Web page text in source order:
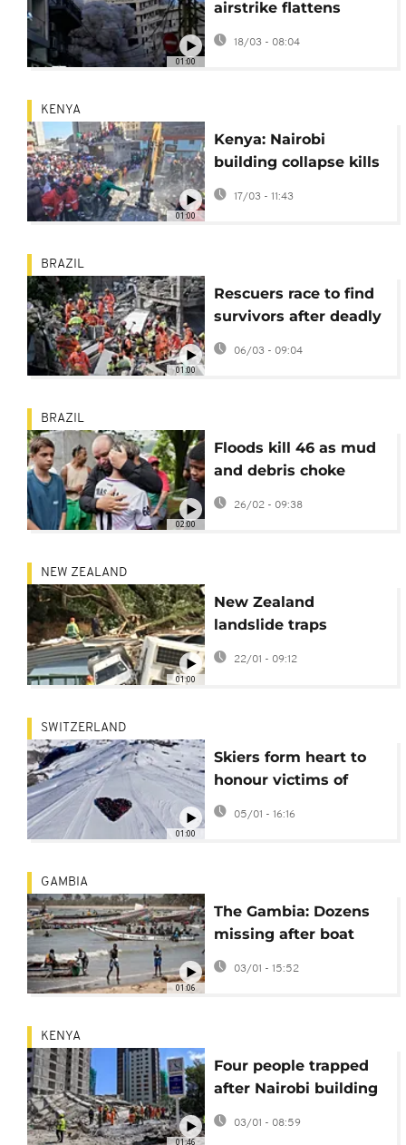
01:00
airstrike flattens
Beirut apartment
block, killing at least
18/03 - 08:04
01:00
KENYA
Kenya: Nairobi
building collapse kills
at least two and
injures several others
17/03 - 11:43
01:00
BRAZIL
Rescuers race to find
survivors after deadly
nursing home collapse
in Brazil
06/03 - 09:04
02:00
BRAZIL
Floods kill 46 as mud
and debris choke
Brazilian towns in
26/02 - 09:38
01:00
NEW ZEALAND
New Zealand
landslide traps
campers, children
22/01 - 09:12
01:00
SWITZERLAND
Skiers form heart to
honour victims of
deadly Crans-Montana
05/01 - 16:16
01:06
GAMBIA
The Gambia: Dozens
missing after boat
carrying over 200
migrants capsized
03/01 - 15:52
01:46
KENYA
Four people trapped
after Nairobi building
collapses, rescue
operations ongoing
03/01 - 08:59